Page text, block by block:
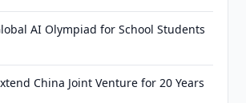
AI Olympiad for School Students
China Joint Venture for 20 Years